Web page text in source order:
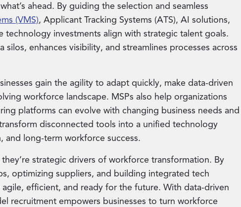
ahead. By guiding the selection and seamless
(VMS), Applicant Tracking Systems (ATS), AI solutions,
technology investments align with strategic talent goals.
enhances visibility, and streamlines processes across
gain the agility to adapt quickly, make data-driven
workforce landscape. MSPs also help organizations
platforms can evolve with changing business needs and
disconnected tools into a unified technology
and long-term workforce success.
strategic drivers of workforce transformation. By
optimizing suppliers, and building integrated tech
efficient, and ready for the future. With data-driven
recruitment empowers businesses to turn workforce